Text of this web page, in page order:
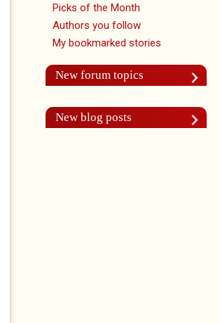
Picks of the Month
Authors you follow
My bookmarked stories
New forum topics
New blog posts